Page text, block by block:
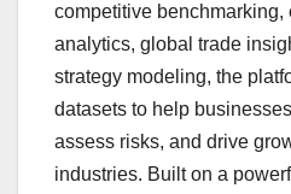
competitive benchmarking,
analytics, global trade
strategy modeling, the
datasets to help
assess risks, and drive
industries. Built on a